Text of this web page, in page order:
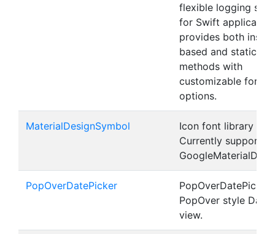
flexible logging
for Swift
provides both
based and static
methods with
customizable
options.
MaterialDesignSymbol
Icon font library for
Currently supports
PopOverDatePicker
PopOverDatePicker
PopOver style
view.